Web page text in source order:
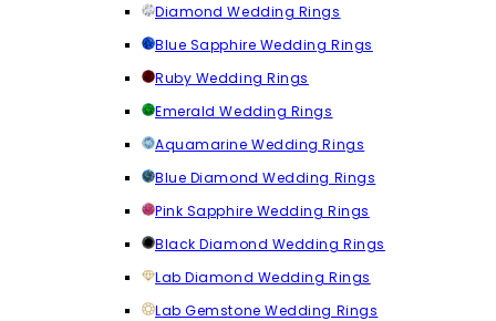
Diamond Wedding Rings
Blue Sapphire Wedding Rings
Ruby Wedding Rings
Emerald Wedding Rings
Aquamarine Wedding Rings
Blue Diamond Wedding Rings
Pink Sapphire Wedding Rings
Black Diamond Wedding Rings
Lab Diamond Wedding Rings
Lab Gemstone Wedding Rings